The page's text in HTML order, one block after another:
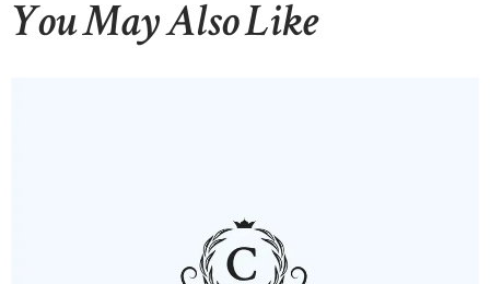
You May Also Like